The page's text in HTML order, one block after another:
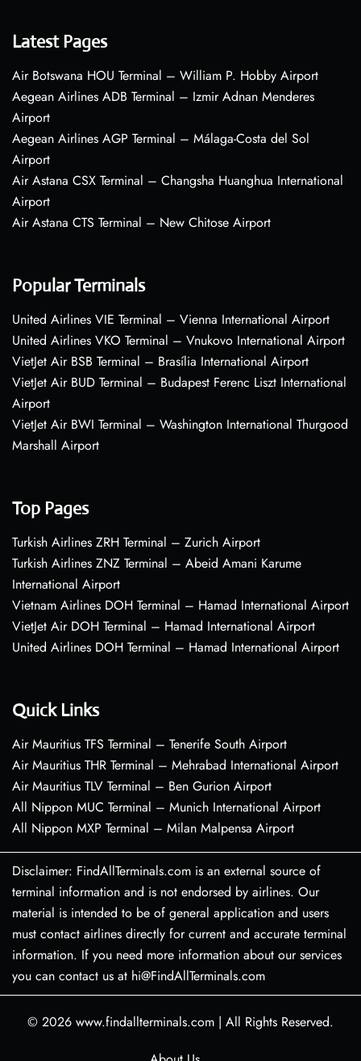
Latest Pages
Air Botswana HOU Terminal – William P. Hobby Airport
Aegean Airlines ADB Terminal – Izmir Adnan Menderes
Airport
Aegean Airlines AGP Terminal – Málaga-Costa del Sol
Airport
Air Astana CSX Terminal – Changsha Huanghua International
Airport
Air Astana CTS Terminal – New Chitose Airport
Popular Terminals
United Airlines VIE Terminal – Vienna International Airport
United Airlines VKO Terminal – Vnukovo International Airport
VietJet Air BSB Terminal – Brasília International Airport
VietJet Air BUD Terminal – Budapest Ferenc Liszt International
Airport
VietJet Air BWI Terminal – Washington International Thurgood
Marshall Airport
Top Pages
Turkish Airlines ZRH Terminal – Zurich Airport
Turkish Airlines ZNZ Terminal – Abeid Amani Karume
International Airport
Vietnam Airlines DOH Terminal – Hamad International Airport
VietJet Air DOH Terminal – Hamad International Airport
United Airlines DOH Terminal – Hamad International Airport
Quick Links
Air Mauritius TFS Terminal – Tenerife South Airport
Air Mauritius THR Terminal – Mehrabad International Airport
Air Mauritius TLV Terminal – Ben Gurion Airport
All Nippon MUC Terminal – Munich International Airport
All Nippon MXP Terminal – Milan Malpensa Airport
Disclaimer: FindAllTerminals.com is an external source of
terminal information and is not endorsed by airlines. Our
material is intended to be of general application and users
must contact airlines directly for current and accurate terminal
information. If you need more information about our services
you can contact us at hi@FindAllTerminals.com
© 2026 www.findallterminals.com | All Rights Reserved.